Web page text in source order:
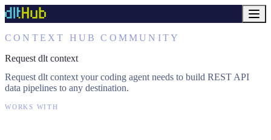
CONTEXT HUB COMMUNITY
Request dlt context
Request dlt context your coding agent needs to build REST API
data pipelines to any destination.
WORKS WITH